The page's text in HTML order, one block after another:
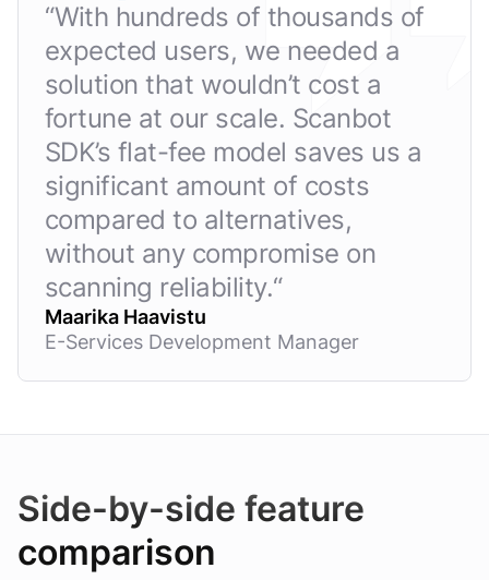
“With hundreds of thousands of
expected users, we needed a
solution that wouldn’t cost a
fortune at our scale. Scanbot
SDK’s flat-fee model saves us a
significant amount of costs
compared to alternatives,
without any compromise on
scanning reliability.“
Maarika Haavistu
E-Services Development Manager
Side-by-side feature
comparison